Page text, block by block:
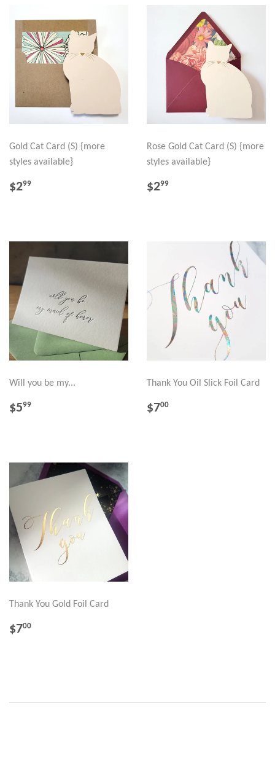
Gold Cat Card (S) {more
styles available}
REGULAR
$299
Rose Gold Cat Card (S) {more
styles available}
REGULAR
$299
Will you be my...
REGULAR
$599
Thank You Oil Slick Foil Card
REGULAR
$700
Thank You Gold Foil Card
REGULAR
$700